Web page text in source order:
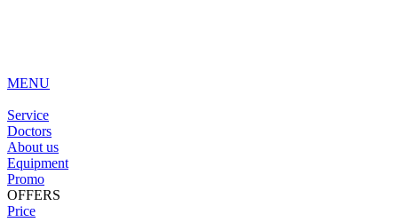
MENU
Service
Doctors
About us
Equipment
Promo
OFFERS
Price